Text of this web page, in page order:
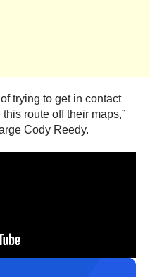
trying to get in contact
route off their maps,”
Cody Reedy.